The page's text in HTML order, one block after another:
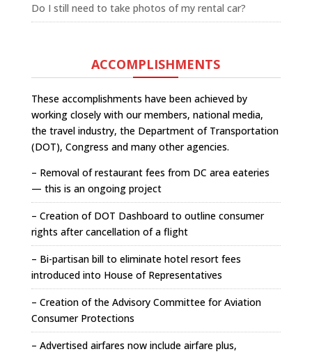
Do I still need to take photos of my rental car?
ACCOMPLISHMENTS
These accomplishments have been achieved by
working closely with our members, national media,
the travel industry, the Department of Transportation
(DOT), Congress and many other agencies.
– Removal of restaurant fees from DC area eateries
— this is an ongoing project
– Creation of DOT Dashboard to outline consumer
rights after cancellation of a flight
– Bi-partisan bill to eliminate hotel resort fees
introduced into House of Representatives
– Creation of the Advisory Committee for Aviation
Consumer Protections
– Advertised airfares now include airfare plus,